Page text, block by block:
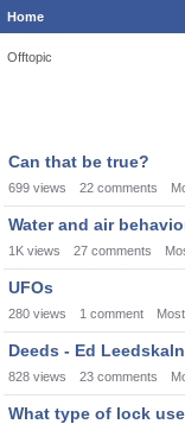
Home
Offtopic
Can that be true?
699 views 22 comments
Water and air
1K views 27 comments
UFOs
280 views 1 comment
Deeds - Ed
828 views 23 comments
What type of lock